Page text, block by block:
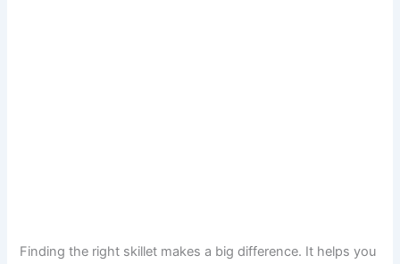
Finding the right skillet makes a big difference. It helps you